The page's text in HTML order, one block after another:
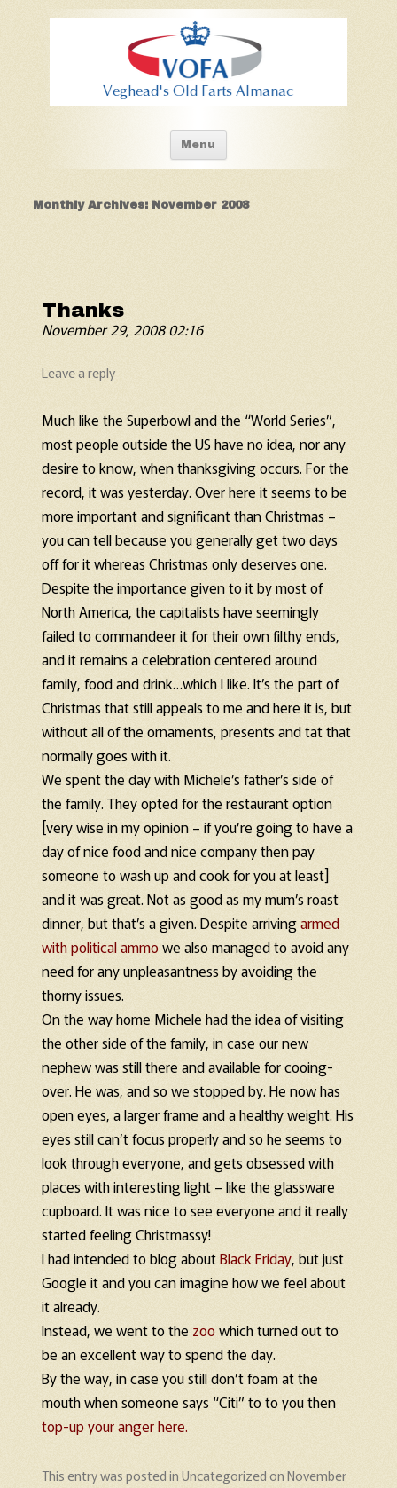
Old Fart's Almanac
Menu Skip to content
Monthly Archives: November 2008
Thanks
November 29, 2008 02:16
Leave a reply
Much like the Superbowl and the “World Series”,
most people outside the US have no idea, nor any
desire to know, when thanksgiving occurs. For the
record, it was yesterday. Over here it seems to be
more important and significant than Christmas –
you can tell because you generally get two days
off for it whereas Christmas only deserves one.
Despite the importance given to it by most of
North America, the capitalists have seemingly
failed to commandeer it for their own filthy ends,
and it remains a celebration centered around
family, food and drink…which I like. It’s the part of
Christmas that still appeals to me and here it is, but
without all of the ornaments, presents and tat that
normally goes with it.
We spent the day with Michele’s father’s side of
the family. They opted for the restaurant option
[very wise in my opinion – if you’re going to have a
day of nice food and nice company then pay
someone to wash up and cook for you at least]
and it was great. Not as good as my mum’s roast
dinner, but that’s a given. Despite arrivingarmed
with political ammowe also managed to avoid any
need for any unpleasantness by avoiding the
thorny issues.
On the way home Michele had the idea of visiting
the other side of the family, in case our new
nephew was still there and available for cooing-
over. He was, and so we stopped by. He now has
open eyes, a larger frame and a healthy weight. His
eyes still can’t focus properly and so he seems to
look through everyone, and gets obsessed with
places with interesting light – like the glassware
cupboard. It was nice to see everyone and it really
started feeling Christmassy!
I had intended to blog aboutBlack Friday, but just
Google it and you can imagine how we feel about
it already.
Instead, we went to the zoowhich turned out to
be an excellent way to spend the day.
By the way, in case you still don’t foam at the
mouth when someone says “Citi” to to you then
top-up your anger here.
This entry was posted inUncategorizedonNovember